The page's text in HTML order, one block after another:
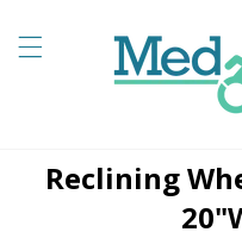
product information
Reclining